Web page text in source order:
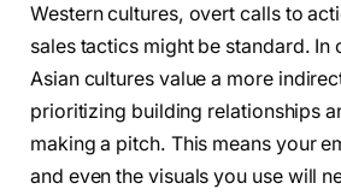
Western cultures, overt calls to
sales tactics might be standard. In
Asian cultures value a more
prioritizing building relationships
making a pitch. This means your
and even the visuals you use will